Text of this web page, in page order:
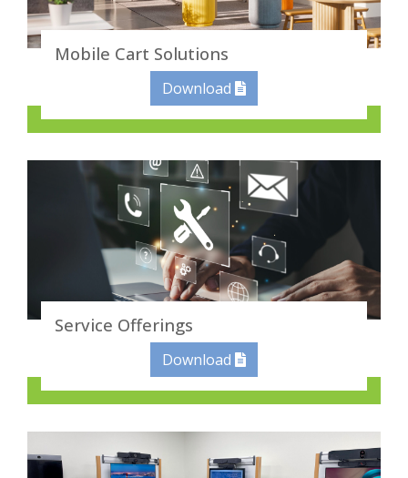
Mobile Cart Solutions
Download
Service Offerings
Download